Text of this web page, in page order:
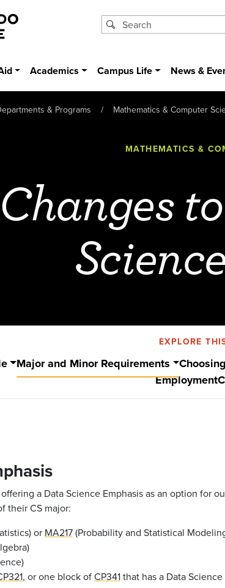
Academics Campus Life News &
& Programs Mathematics & Computer
MATHEMATICS &
Changes
EXPLORE
Major and Minor Requirements
Employment
a Data Science Emphasis as an option for
their CS major:
or MA217(Probability and Statistical
, or one block ofCP341that has a Data